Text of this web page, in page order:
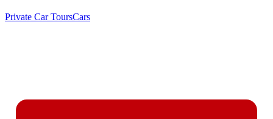
Private Car ToursCars